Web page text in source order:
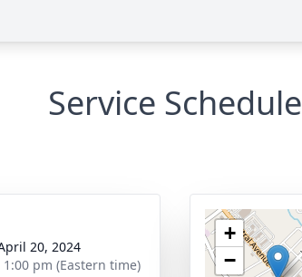
Service Schedule
20, 2024
1:00 pm (Eastern time)
+
−